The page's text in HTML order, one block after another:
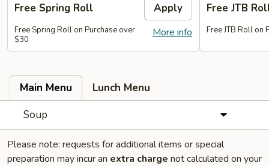
Free Spring Roll Apply
More info
Free Spring Roll on Purchase over
$30
Free JTB
Free JTB Roll on
Main Menu
Lunch Menu
Soup
Please note: requests for additional items or special
preparation may incur an extra charge not calculated on your